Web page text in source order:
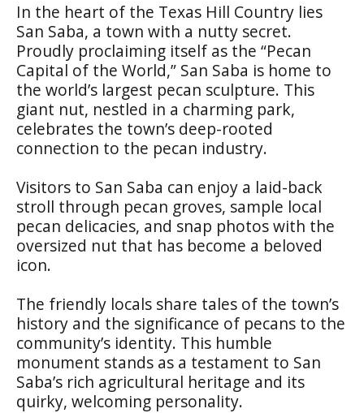
In the heart of the Texas Hill Country lies
San Saba, a town with a nutty secret.
Proudly proclaiming itself as the “Pecan
Capital of the World,” San Saba is home to
the world’s largest pecan sculpture. This
giant nut, nestled in a charming park,
celebrates the town’s deep-rooted
connection to the pecan industry.
Visitors to San Saba can enjoy a laid-back
stroll through pecan groves, sample local
pecan delicacies, and snap photos with the
oversized nut that has become a beloved
icon.
The friendly locals share tales of the town’s
history and the significance of pecans to the
community’s identity. This humble
monument stands as a testament to San
Saba’s rich agricultural heritage and its
quirky, welcoming personality.